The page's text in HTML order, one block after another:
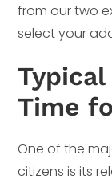
from our two
select your
Typical
Time
One of the
citizens is its